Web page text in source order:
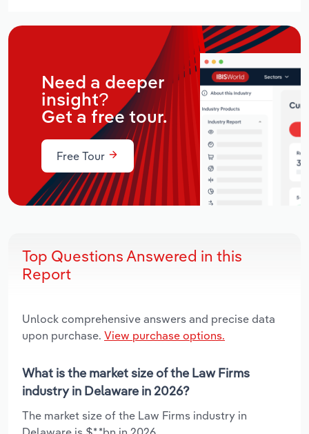
Need a deeper
insight?
Get a free tour.
Free Tour
Top Questions Answered in this
Report
Unlock comprehensive answers and precise data
upon purchase. View purchase options.
What is the market size of the Law Firms
industry in Delaware in 2026?
The market size of the Law Firms industry in